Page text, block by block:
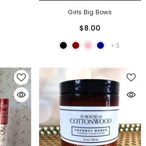
Girls Big Bows
$8.00
+ 3